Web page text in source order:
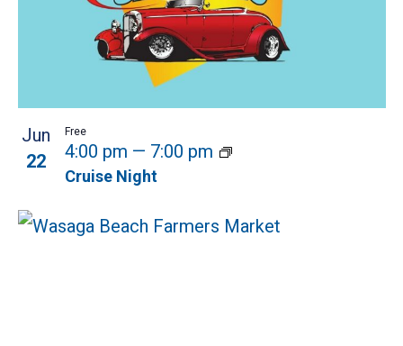
Jun
22
Cruise Night
4:00 pm — 7:00 pm
Free